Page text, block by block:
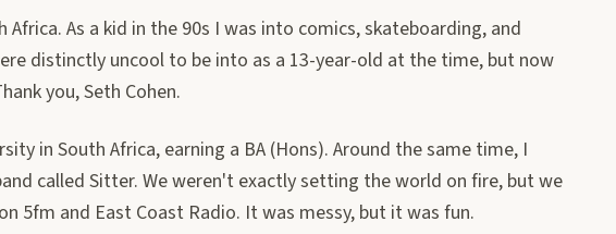
Africa. As a kid in the 90s I was into comics, skateboarding, and
distinctly uncool to be into as a 13-year-old at the time, but now
you, Seth Cohen.
in South Africa, earning a BA (Hons). Around the same time, I
called Sitter. We weren't exactly setting the world on fire, but we
5fm and East Coast Radio. It was messy, but it was fun.